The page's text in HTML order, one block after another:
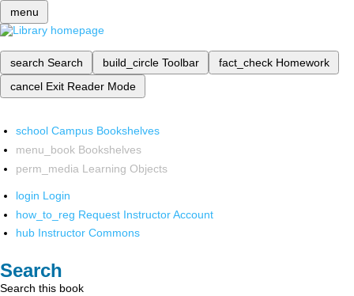
menu
search Search build_circle Toolbar fact_check Homework
cancel Exit Reader Mode
school Campus Bookshelves
menu_book Bookshelves
perm_media Learning Objects
login Login
how_to_reg Request Instructor Account
hub Instructor Commons
Search
Search this book